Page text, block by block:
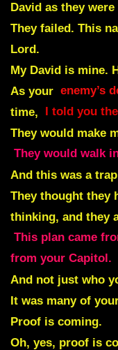
David as they
They failed. This
Lord.
My David is mine.
As your enemy’s
time,
I told you
They would make
They would walk
And this was a
They thought they
thinking, and they
This plan came
from your Capitol.
And not just who
It was many of
Proof is coming.
Oh, yes, proof is